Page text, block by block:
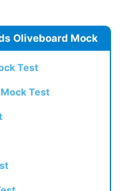
Oliveboard Mock
Test
Test